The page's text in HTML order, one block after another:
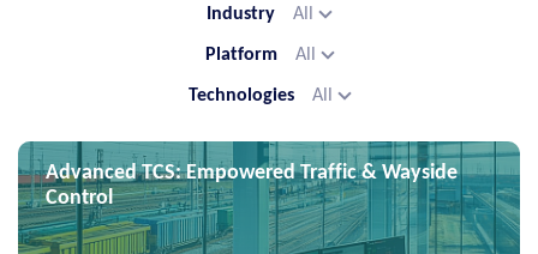
Industry All
Platform All
Technologies All
Advanced TCS: Empowered Traffic & Wayside
Control